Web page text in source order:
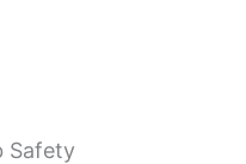
Safety